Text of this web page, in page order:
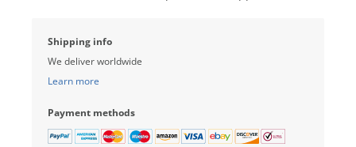
Shipping info
We deliver worldwide
Learn more
Payment methods